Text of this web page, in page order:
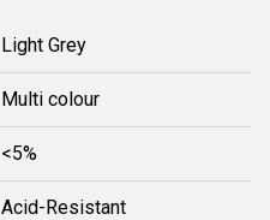
Light Grey
Multi colour
<5%
Acid-Resistant